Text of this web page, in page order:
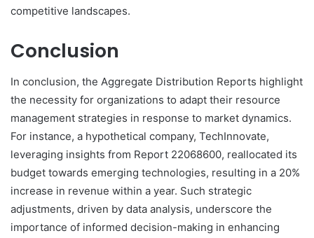
competitive landscapes.
Conclusion
In conclusion, the Aggregate Distribution Reports highlight
the necessity for organizations to adapt their resource
management strategies in response to market dynamics.
For instance, a hypothetical company, TechInnovate,
leveraging insights from Report 22068600, reallocated its
budget towards emerging technologies, resulting in a 20%
increase in revenue within a year. Such strategic
adjustments, driven by data analysis, underscore the
importance of informed decision-making in enhancing